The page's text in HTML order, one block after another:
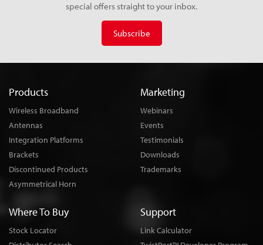
special offers straight to your inbox.
Subscribe
Products
Wireless Broadband
Antennas
Integration Platforms
Brackets
Discontinued Products
Asymmetrical Horn
Marketing
Webinars
Events
Testimonials
Downloads
Trademarks
Where To Buy
Stock Locator
Support
Link Calculator
TM